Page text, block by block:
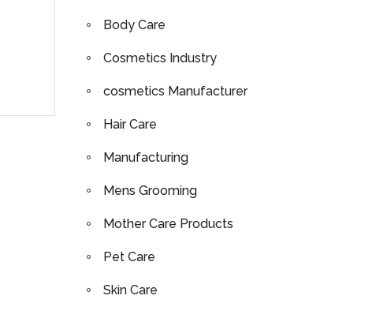
Body Care
Cosmetics Industry
cosmetics Manufacturer
Hair Care
Manufacturing
Mens Grooming
Mother Care Products
Pet Care
Skin Care